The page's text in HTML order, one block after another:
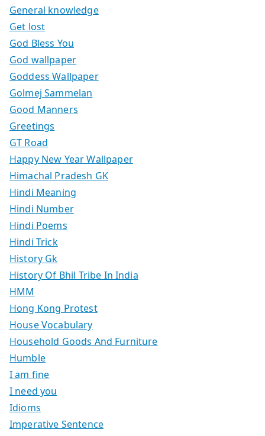
General knowledge
Get lost
God Bless You
God wallpaper
Goddess Wallpaper
Golmej Sammelan
Good Manners
Greetings
GT Road
Happy New Year Wallpaper
Himachal Pradesh GK
Hindi Meaning
Hindi Number
Hindi Poems
Hindi Trick
History Gk
History Of Bhil Tribe In India
HMM
Hong Kong Protest
House Vocabulary
Household Goods And Furniture
Humble
I am fine
I need you
Idioms
Imperative Sentence